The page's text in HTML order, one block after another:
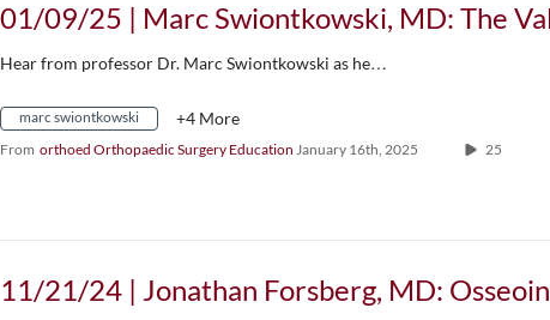
Hear from professor Dr. Marc Swiontkowski as he…
marc swiontkowski +4 More
From orthoed Orthopaedic Surgery Education January 16th, 2025 25